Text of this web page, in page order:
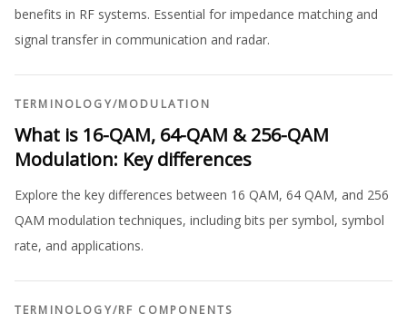
benefits in RF systems. Essential for impedance matching and
signal transfer in communication and radar.
TERMINOLOGY/MODULATION
What is 16-QAM, 64-QAM & 256-QAM
Modulation: Key differences
Explore the key differences between 16 QAM, 64 QAM, and 256
QAM modulation techniques, including bits per symbol, symbol
rate, and applications.
TERMINOLOGY/RF COMPONENTS